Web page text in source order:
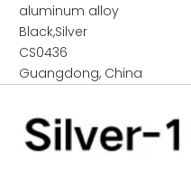
aluminum alloy
Black,Silver
CS0436
Guangdong, China